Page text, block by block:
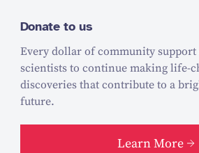
Donate to us
Every dollar of community support
scientists to continue making life-
discoveries that contribute to a
future.
Learn More